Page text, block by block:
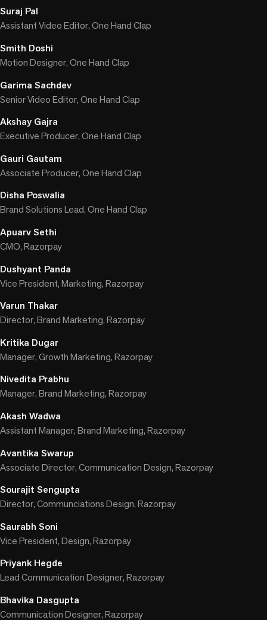
Suraj Pal
Assistant Video Editor, One Hand Clap
Smith Doshi
Motion Designer, One Hand Clap
Garima Sachdev
Senior Video Editor, One Hand Clap
Akshay Gajra
Executive Producer, One Hand Clap
Gauri Gautam
Associate Producer, One Hand Clap
Disha Poswalia
Brand Solutions Lead, One Hand Clap
Apuarv Sethi
CMO, Razorpay
Dushyant Panda
Vice President, Marketing, Razorpay
Varun Thakar
Director, Brand Marketing, Razorpay
Kritika Dugar
Manager, Growth Marketing, Razorpay
Nivedita Prabhu
Manager, Brand Marketing, Razorpay
Akash Wadwa
Assistant Manager, Brand Marketing, Razorpay
Avantika Swarup
Associate Director, Communication Design, Razorpay
Sourajit Sengupta
Director, Communciations Design, Razorpay
Saurabh Soni
Vice President, Design, Razorpay
Priyank Hegde
Lead Communication Designer, Razorpay
Bhavika Dasgupta
Communication Designer, Razorpay